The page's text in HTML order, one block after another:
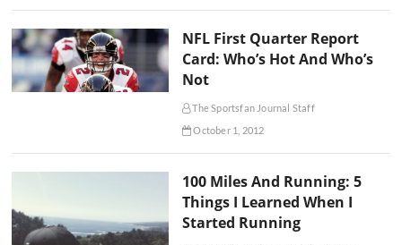
NFL First Quarter Report
Card: Who’s Hot And Who’s
Not
The Sportsfan Journal Staff
October 1, 2012
100 Miles And Running: 5
Things I Learned When I
Started Running